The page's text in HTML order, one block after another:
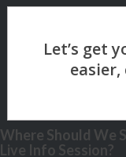
Where Should We
Live Info Session?